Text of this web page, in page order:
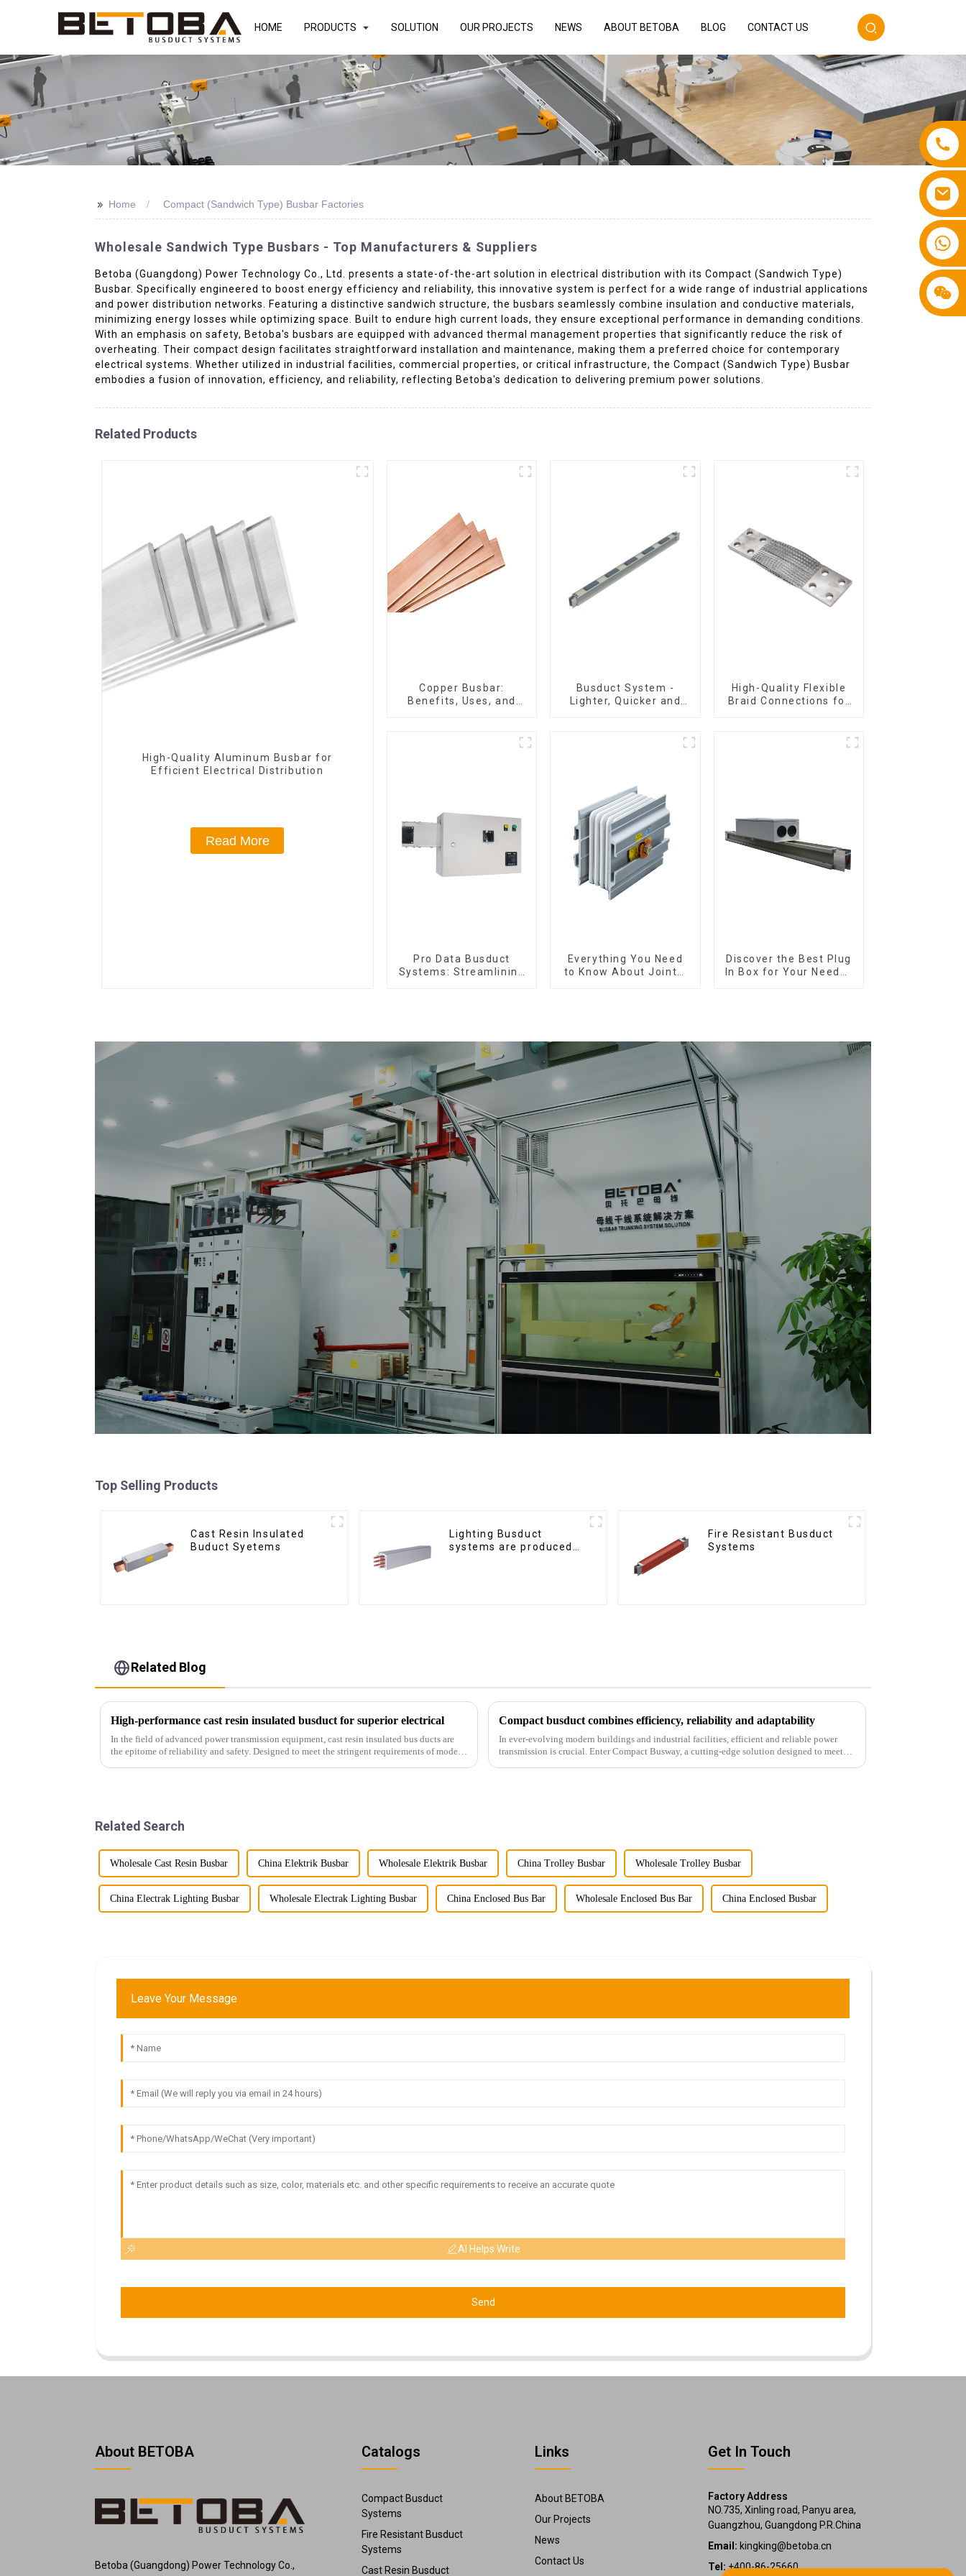
HOME PRODUCTS SOLUTION OUR PROJECTS NEWS ABOUT BETOBA BLOG CONTACT US
>> Home Compact (Sandwich Type) Busbar Factories
Wholesale Sandwich Type Busbars - Top Manufacturers & Suppliers
Betoba (Guangdong) Power Technology Co., Ltd. presents a state-of-the-art solution in electrical distribution with its Compact (Sandwich Type)
Busbar. Specifically engineered to boost energy efficiency and reliability, this innovative system is perfect for a wide range of industrial applications
and power distribution networks. Featuring a distinctive sandwich structure, the busbars seamlessly combine insulation and conductive materials,
minimizing energy losses while optimizing space. Built to endure high current loads, they ensure exceptional performance in demanding conditions.
With an emphasis on safety, Betoba's busbars are equipped with advanced thermal management properties that significantly reduce the risk of
overheating. Their compact design facilitates straightforward installation and maintenance, making them a preferred choice for contemporary
electrical systems. Whether utilized in industrial facilities, commercial properties, or critical infrastructure, the Compact (Sandwich Type) Busbar
embodies a fusion of innovation, efficiency, and reliability, reflecting Betoba's dedication to delivering premium power solutions.
Related Products
High-Quality Aluminum Busbar for
Efficient Electrical Distribution
Read More
Copper Busbar:
Benefits, Uses, and
Busduct System -
Lighter, Quicker and
High-Quality Flexible
Braid Connections for
Pro Data Busduct
Systems: Streamlining
Everything You Need
to Know About Joints:
Discover the Best Plug
In Box for Your Needs |
Top Selling Products
Cast Resin Insulated
Buduct Syetems
Lighting Busduct
systems are produced
Fire Resistant Busduct
Systems
Related Blog
High-performance cast resin insulated busduct for superior electrical
In the field of advanced power transmission equipment, cast resin insulated bus ducts are
the epitome of reliability and safety. Designed to meet the stringent requirements of modern
Compact busduct combines efficiency, reliability and adaptability
In ever-evolving modern buildings and industrial facilities, efficient and reliable power
transmission is crucial. Enter Compact Busway, a cutting-edge solution designed to meet
Related Search
Wholesale Cast Resin Busbar China Elektrik Busbar Wholesale Elektrik Busbar China Trolley Busbar Wholesale Trolley Busbar
China Electrak Lighting Busbar Wholesale Electrak Lighting Busbar China Enclosed Bus Bar Wholesale Enclosed Bus Bar China Enclosed Busbar
Leave Your Message
AI Helps Write
Send
About BETOBA
Betoba (Guangdong) Power Technology Co.,
Catalogs
Compact Busduct
Systems
Fire Resistant Busduct
Systems
Cast Resin Busduct
Links
About BETOBA
Our Projects
News
Contact Us
Get In Touch
Factory Address
NO.735, Xinling road, Panyu area,
Guangzhou, Guangdong P.R.China
Email: kingking@betoba.cn
Tel:+400-86-25660